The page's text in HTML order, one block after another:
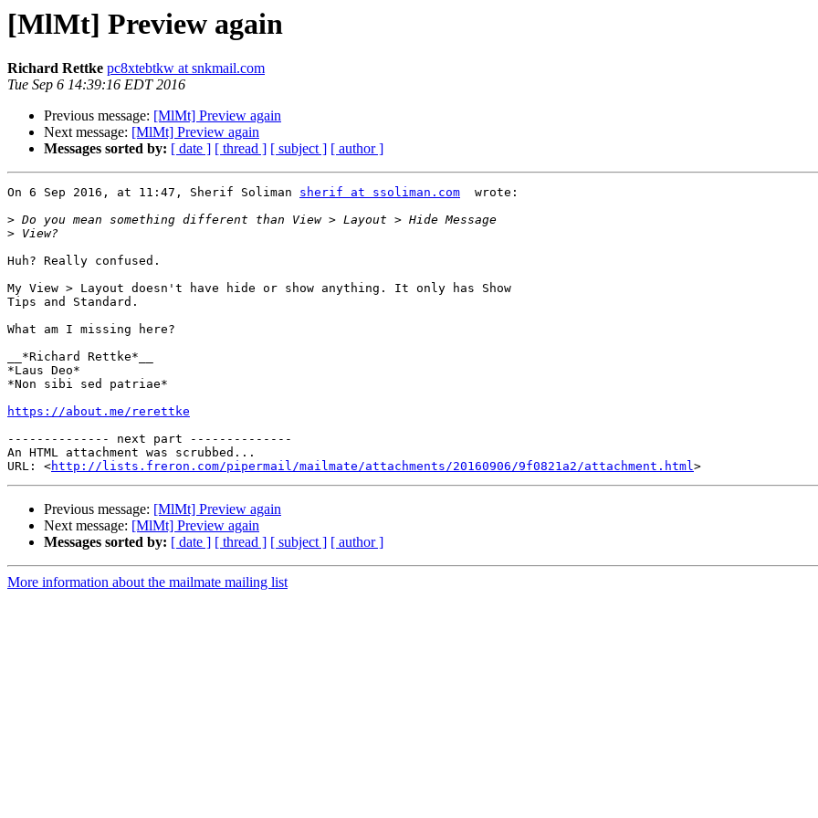
[MlMt] Preview again
Richard Rettke pc8xtebtkw at snkmail.com
Tue Sep 6 14:39:16 EDT 2016
Previous message: [MlMt] Preview again
Next message: [MlMt] Preview again
Messages sorted by: [ date ] [ thread ] [ subject ] [ author ]
On 6 Sep 2016, at 11:47, Sherif Soliman sherif at ssoliman.com
  wrote:
>
>
Huh? Really confused.
My View > Layout doesn't have hide or show anything. It only has Show
Tips and Standard.
What am I missing here?
__*Richard Rettke*__
*Laus Deo*
*Non sibi sed patriae*
https://about.me/rerettke
-------------- next part --------------
An HTML attachment was scrubbed...
URL: <http://lists.freron.com/pipermail/mailmate/attachments/20160906/9f0821a2/attachment.html
Previous message: [MlMt] Preview again
Next message: [MlMt] Preview again
Messages sorted by: [ date ] [ thread ] [ subject ] [ author ]
More information about the mailmate mailing list